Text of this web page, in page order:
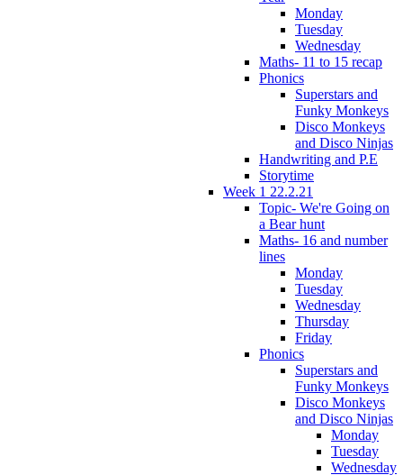
Monday
Tuesday
Wednesday
Maths- 11 to 15 recap
Phonics
Superstars and
Funky Monkeys
Disco Monkeys
and Disco Ninjas
Handwriting and P.E
Storytime
Week 1 22.2.21
Topic- We're Going on
a Bear hunt
Maths- 16 and number
lines
Monday
Tuesday
Wednesday
Thursday
Friday
Phonics
Superstars and
Funky Monkeys
Disco Monkeys
and Disco Ninjas
Monday
Tuesday
Wednesday